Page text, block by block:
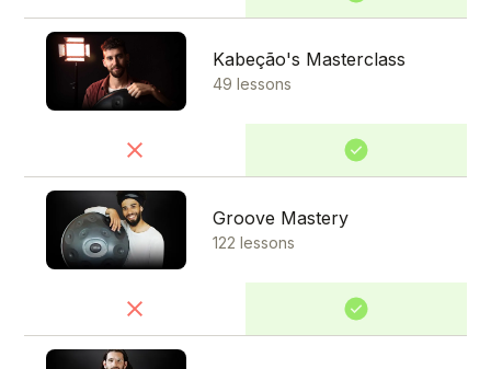
Kabeção's Masterclass
49 lessons
Groove Mastery
122 lessons